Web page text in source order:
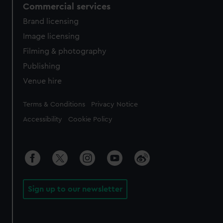
Commercial services
Brand licensing
Image licensing
Filming & photography
Publishing
Venue hire
Legal
Terms & Conditions Privacy Notice
Accessibility Cookie Policy
Sign up to our newsletter